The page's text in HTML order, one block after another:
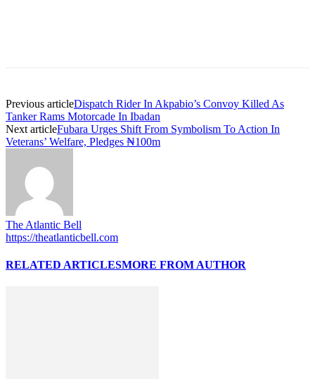
Previous articleDispatch Rider In Akpabio’s Convoy Killed As
Tanker Rams Motorcade In Ibadan
Next articleFubara Urges Shift From Symbolism To Action In
Veterans’ Welfare, Pledges ₦100m
The Atlantic Bell
https://theatlanticbell.com
RELATED ARTICLESMORE FROM AUTHOR